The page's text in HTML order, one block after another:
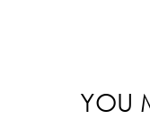
YOU